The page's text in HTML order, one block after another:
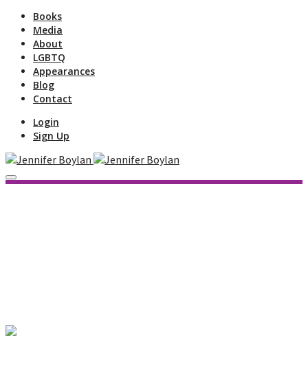
Books
Media
About
LGBTQ
Appearances
Blog
Contact
Login
Sign Up